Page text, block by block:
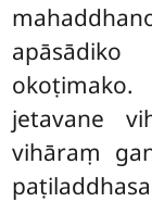
jetavane
vihāraṃ